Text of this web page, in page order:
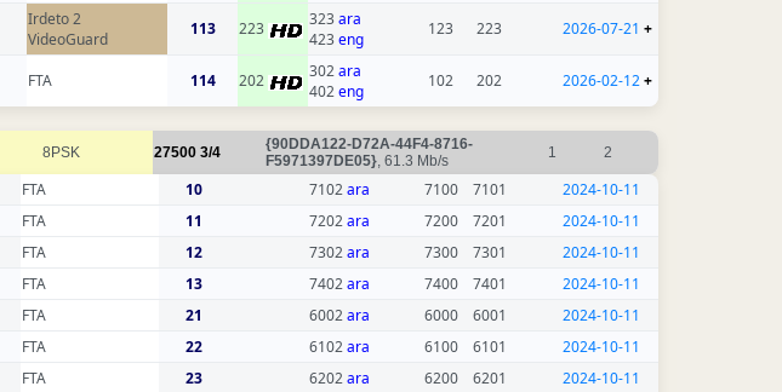
Irdeto 2
VideoGuard
113 223 323ara
423eng
123 223 2026-07-21 +
FTA 114 202 302ara
402eng
102 202 2026-02-12+
8PSK 27500 3/4
{90DDA122-D72A-44F4-8716-
F5971397DE05}, 61.3 Mb/s 1 2
FTA 10 7102ara 7100 7101
2024-10-11
FTA 11 7202ara 7200 7201
2024-10-11
FTA 12 7302ara 7300 7301
2024-10-11
FTA 13 7402ara 7400 7401
2024-10-11
FTA 21 6002ara 6000 6001
2024-10-11
FTA 22 6102ara 6100 6101
2024-10-11
FTA 23 6202ara 6200 6201
2024-10-11